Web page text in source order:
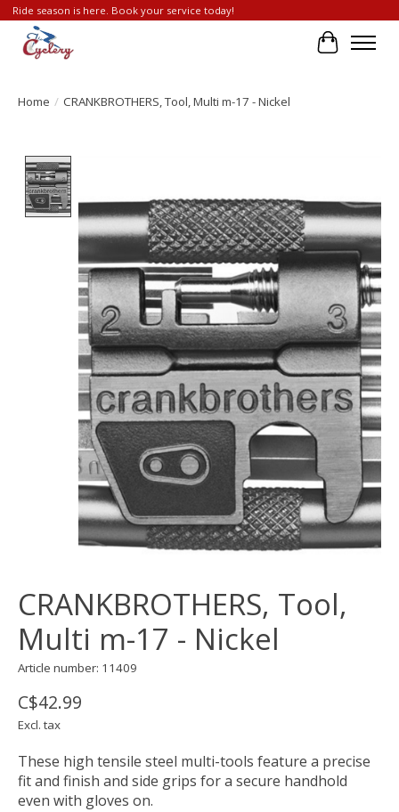
Ride season is here. Book your service today!
Cart
Home / CRANKBROTHERS, Tool, Multi m-17 - Nickel
CRANKBROTHERS, Tool,
Multi m-17 - Nickel
Article number: 11409
C$42.99
Excl. tax
These high tensile steel multi-tools feature a precise
fit and finish and side grips for a secure handhold
even with gloves on.